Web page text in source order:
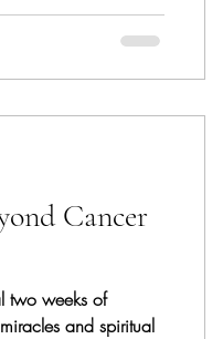
Cancer
two weeks of
and spiritual